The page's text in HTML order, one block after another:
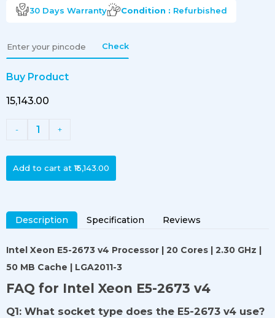
30 Days Warranty Condition : Refurbished
Check
Buy Product
₹15,143.00
- 1 +
Add to cart at ₹15,143.00
Description Specification Reviews
Intel Xeon E5-2673 v4 Processor | 20 Cores | 2.30 GHz |
50 MB Cache | LGA2011-3
FAQ for Intel Xeon E5-2673 v4
Q1: What socket type does the E5-2673 v4 use?